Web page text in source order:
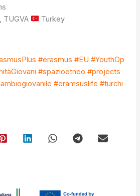
TUGVA Turkey
#erasmus#EU#YouthOp
#spazioetneo #projects
giovanile #eramsuslife#turchi